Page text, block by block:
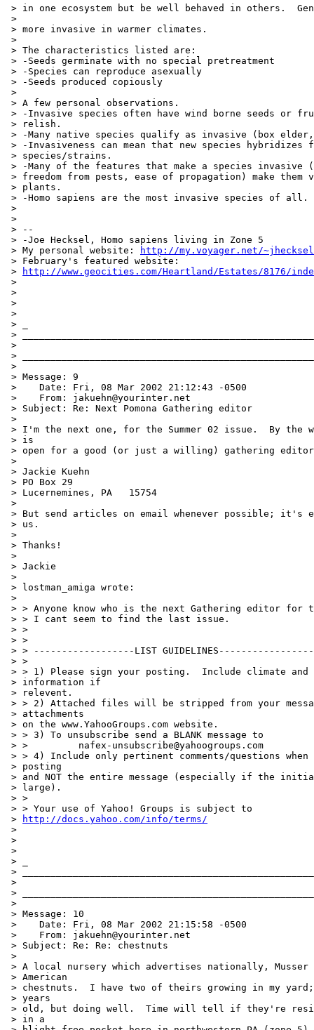
> in one ecosystem but be well behaved in others.
>
> more invasive in warmer climates.
>
> The characteristics listed are:
> -Seeds germinate with no special pretreatment
> -Species can reproduce asexually
> -Seeds produced copiously
>
> A few personal observations.
> -Invasive species often have wind borne seeds or
> relish.
> -Many native species qualify as invasive (box
> -Invasiveness can mean that new species
> species/strains.
> -Many of the features that make a species invasive
> freedom from pests, ease of propagation) make them
> plants.
> -Homo sapiens are the most invasive species of all.
>
>
> --
> -Joe Hecksel, Homo sapiens living in Zone 5
> My personal website:
http://my.voyager.net/~jhecksel
> February's featured website:
>
http://www.geocities.com/Heartland/Estates/8176/
>
>
>
>
> _
>
>
>
>
> Message: 9
>    Date: Fri, 08 Mar 2002 21:12:43 -0500
>    From: jakuehn@yourinter.net
> Subject: Re: Next Pomona Gathering editor
>
> I'm the next one, for the Summer 02 issue.  By the
> is
> open for a good (or just a willing) gathering
>
> Jackie Kuehn
> PO Box 29
> Lucernemines, PA   15754
>
> But send articles on email whenever possible; it's
> us.
>
> Thanks!
>
> Jackie
>
> lostman_amiga wrote:
>
> > Anyone know who is the next Gathering editor for
> > I cant seem to find the last issue.
> >
> >
> > ------------------LIST
> >
> > 1) Please sign your posting.  Include climate and
> information if
> relevent.
> > 2) Attached files will be stripped from your
> attachments
> on the www.YahooGroups.com website.
> > 3) To unsubscribe send a BLANK message to
> >         nafex-unsubscribe@yahoogroups.com
> > 4) Include only pertinent comments/questions
> posting
> and NOT the entire message (especially if the
> large).
> >
> > Your use of Yahoo! Groups is subject to
>
http://docs.yahoo.com/info/terms/
>
>
>
> _
>
>
>
>
> Message: 10
>    Date: Fri, 08 Mar 2002 21:15:58 -0500
>    From: jakuehn@yourinter.net
> Subject: Re: Re: chestnuts
>
> A local nursery which advertises nationally,
> American
> chestnuts.  I have two of theirs growing in my
> years
> old, but doing well.  Time will tell if they're
> in a